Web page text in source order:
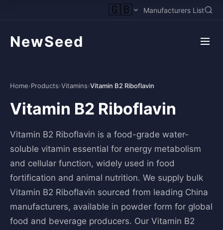
🇬🇧 Manufacturers List
NewSeed
Home›Products›Vitamins›Vitamin B2 Riboflavin
Vitamin B2 Riboflavin
Vitamin B2 Riboflavin is a food-grade water-
soluble vitamin essential for energy metabolism
and cellular function, widely used in food
fortification and animal nutrition. We supply bulk
Vitamin B2 Riboflavin sourced from leading China
manufacturers, available in powder form for global
food and beverage producers. Our Vitamin B2